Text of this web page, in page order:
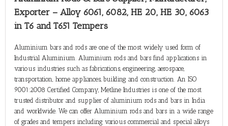
Exporter – Alloy 6061, 6082, HE 20, HE 30, 6063
in T6 and T651 Tempers
Aluminium bars and rods are one of the most widely used form of
Industrial Aluminium. Aluminium rods and bars find applications in
various industries such as fabrications, engineering, aerospace,
transportation, home appliances, building and construction. An ISO
9001:2008 Certified Company, Metline Industries is one of the most
trusted distributor and supplier of aluminium rods and bars in India
and worldwide. We can offer Aluminium rods and bars in a wide range
of grades and tempers including various commercial and special alloys